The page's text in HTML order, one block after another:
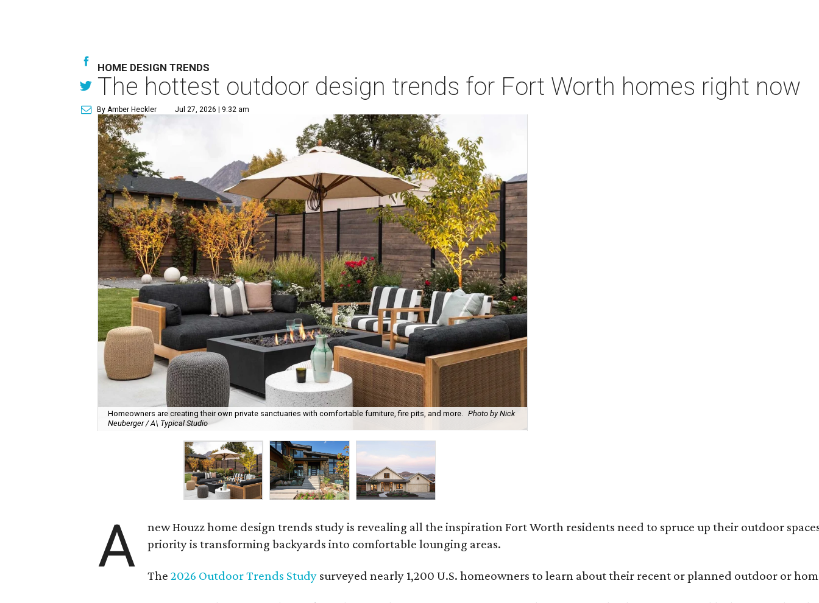
HOME DESIGN TRENDS
The hottest outdoor design trends for Fort Worth homes right now
By Amber Heckler Jul 27, 2026 | 9:32 am
Homeowners are creating their own private sanctuaries with comfortable furniture, fire pits, and more. Photo by Nick
Neuberger / A\ Typical Studio
A
new Houzz home design trends study is revealing all the inspiration Fort Worth residents need to spruce up their outdoor
priority is transforming backyards into comfortable lounging areas.
The2026 Outdoor Trends Study surveyed nearly 1,200 U.S. homeowners to learn about their recent or planned outdoor or